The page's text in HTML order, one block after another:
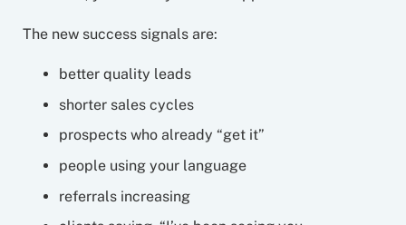
The new success signals are:
better quality leads
shorter sales cycles
prospects who already “get it”
people using your language
referrals increasing